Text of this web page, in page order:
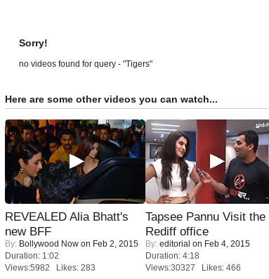
Sorry!
no videos found for query - "Tigers"
Here are some other videos you can watch...
REVEALED Alia Bhatt's
new BFF
By: Bollywood Now on Feb 2, 2015
Duration: 1:02
Views:5982 Likes: 283
Tapsee Pannu Visit the
Rediff office
By: editorial on Feb 4, 2015
Duration: 4:18
Views:30327 Likes: 466